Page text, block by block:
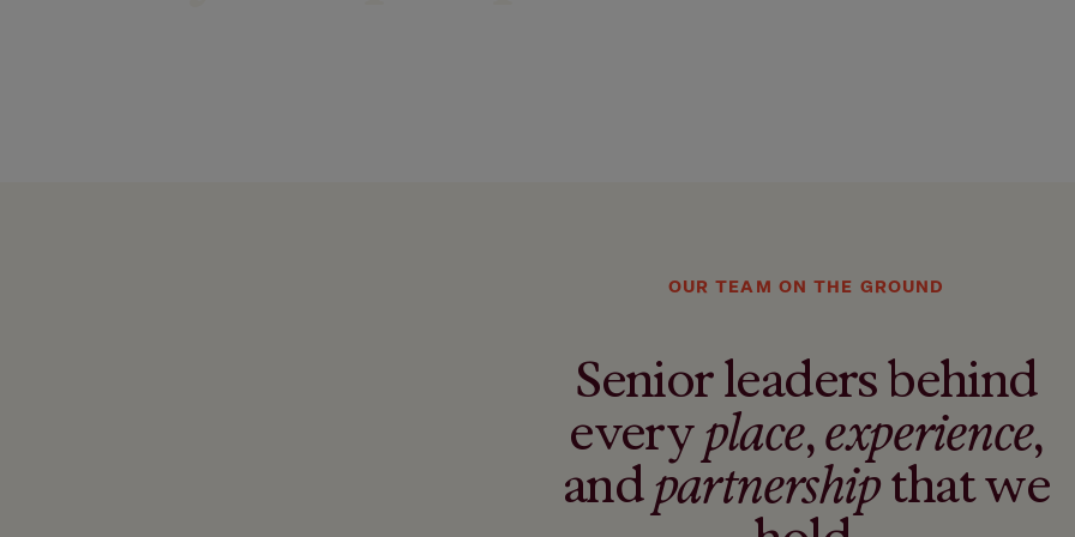
OUR TEAM ON THE GROUND
Senior leaders behind
everyplace,experience,
andpartnershipthat we